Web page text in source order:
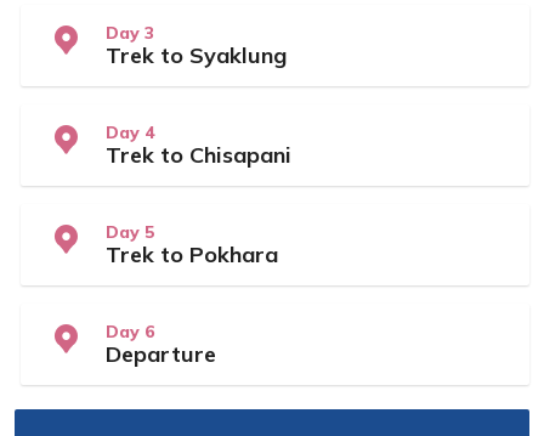
Day 3
Trek to Syaklung
Day 4
Trek to Chisapani
Day 5
Trek to Pokhara
Day 6
Departure